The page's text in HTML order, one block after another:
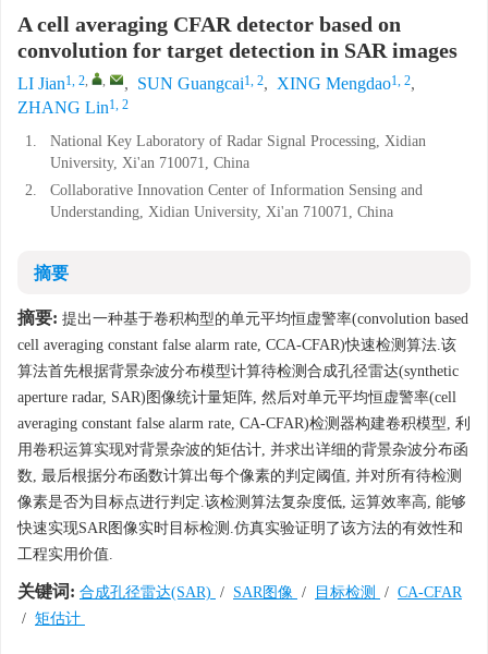
A cell averaging CFAR detector based on
convolution for target detection in SAR images
LI Jian1, 2, , , SUN Guangcai1, 2, XING Mengdao1, 2,
ZHANG Lin1, 2
1.
National Key Laboratory of Radar Signal Processing, Xidian
University, Xi'an 710071, China
2.
Collaborative Innovation Center of Information Sensing and
Understanding, Xidian University, Xi'an 710071, China
摘要
摘要: 提出一种基于卷积构型的单元平均恒虚警率(convolution based
cell averaging constant false alarm rate, CCA-CFAR)快速检测算法.该
算法首先根据背景杂波分布模型计算待检测合成孔径雷达(synthetic
aperture radar, SAR)图像统计量矩阵, 然后对单元平均恒虚警率(cell
averaging constant false alarm rate, CA-CFAR)检测器构建卷积模型, 利
用卷积运算实现对背景杂波的矩估计, 并求出详细的背景杂波分布函
数, 最后根据分布函数计算出每个像素的判定阈值, 并对所有待检测
像素是否为目标点进行判定.该检测算法复杂度低, 运算效率高, 能够
快速实现SAR图像实时目标检测.仿真实验证明了该方法的有效性和
工程实用价值.
关键词: 合成孔径雷达(SAR) / SAR图像 / 目标检测 / CA-CFAR
/ 矩估计